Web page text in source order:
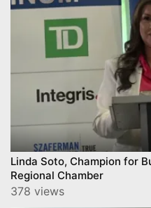
Linda Soto, Champion for
Regional Chamber
378 views